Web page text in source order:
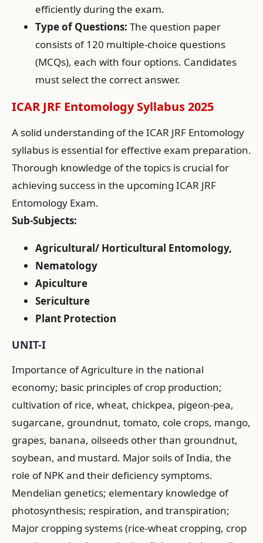
efficiently during the exam.
Type of Questions: The question paper
consists of 120 multiple-choice questions
(MCQs), each with four options. Candidates
must select the correct answer.
ICAR JRF Entomology Syllabus 2025
A solid understanding of the ICAR JRF Entomology
syllabus is essential for effective exam preparation.
Thorough knowledge of the topics is crucial for
achieving success in the upcoming ICAR JRF
Entomology Exam.
Sub-Subjects:
Agricultural/ Horticultural Entomology,
Nematology
Apiculture
Sericulture
Plant Protection
UNIT-I
Importance of Agriculture in the national
economy; basic principles of crop production;
cultivation of rice, wheat, chickpea, pigeon-pea,
sugarcane, groundnut, tomato, cole crops, mango,
grapes, banana, oilseeds other than groundnut,
soybean, and mustard. Major soils of India, the
role of NPK and their deficiency symptoms.
Mendelian genetics; elementary knowledge of
photosynthesis; respiration, and transpiration;
Major cropping systems (rice-wheat cropping, crop